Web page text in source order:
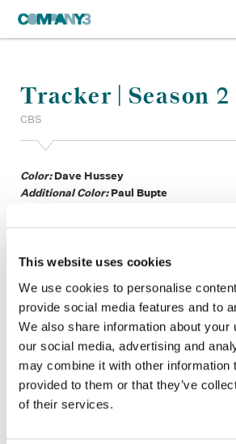
This website uses cookies
We use cookies to personalise
provide social media features and to
We also share information about your
our social media, advertising and
may combine it with other information
provided to them or that they’ve
of their services.
Tracker | Season 2
CBS
Color:Dave Hussey
Additional Color:Paul Bupte
Dailies:Jaan Spirka
George Shapiro, Brittney DuFriend,
Director:Ken Olin, Aprill Winney, Doug
Thomas, Jennifer Morrison, Ben Bray,
Huertas, Darren Grant, Tyne Rafaeli, Lee
Coleman, Dave Barrett, Yangzom
Nimisha Mukerji
Director of Photography: Brian Pearson,
Editor:
Tim Mirkovich, Jeff Asher, Pietro
Production Design: